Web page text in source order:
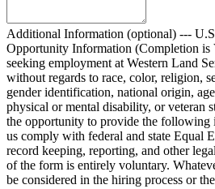
Additional Information (optional) ---
Opportunity Information (Completion
seeking employment at Western Land
without regards to race, color, religion,
gender identification, national origin,
physical or mental disability, or veteran
the opportunity to provide the following
us comply with federal and state Equal
record keeping, reporting, and other
of the form is entirely voluntary.
be considered in the hiring process or